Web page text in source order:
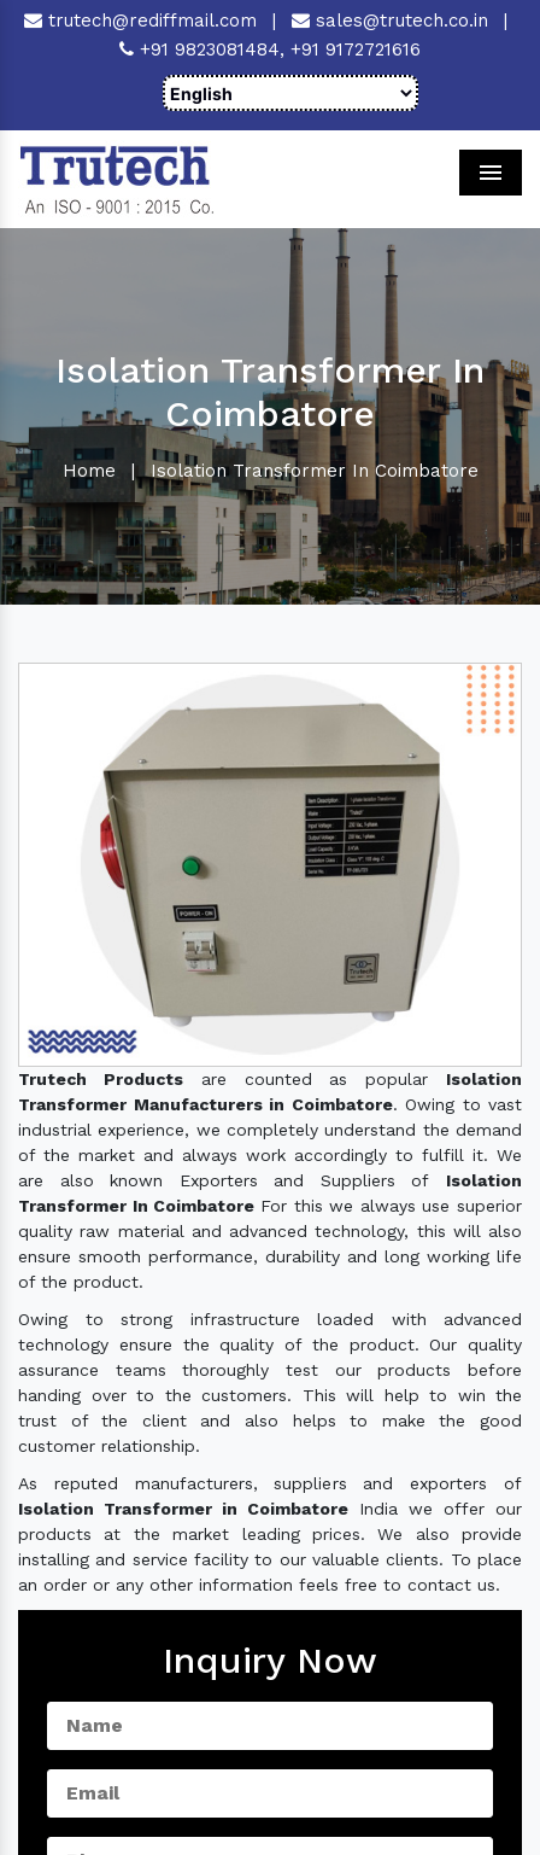
trutech@rediffmail.com | sales@trutech.co.in
|
+91 9823081484, +91 9172721616
Isolation Transformer In
Coimbatore
Home | Isolation Transformer In Coimbatore
Trutech Productsare counted as popular Isolation
Transformer Manufacturers in Coimbatore. Owing to vast
industrial experience, we completely understand the demand
of the market and always work accordingly to fulfill it. We
are also known Exporters and Suppliers of Isolation
Transformer In Coimbatore For this we always use superior
quality raw material and advanced technology, this will also
ensure smooth performance, durability and long working life
of the product.
Owing to strong infrastructure loaded with advanced
technology ensure the quality of the product. Our quality
assurance teams thoroughly test our products before
handing over to the customers. This will help to win the
trust of the client and also helps to make the good
customer relationship.
As reputed manufacturers, suppliers and exporters of
Isolation Transformer in Coimbatore India we offer our
products at the market leading prices. We also provide
installing and service facility to our valuable clients. To place
an order or any other information feels free to contact us.
Inquiry Now